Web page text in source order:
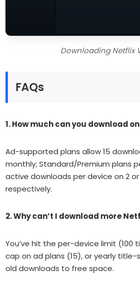
Downloading Netflix
FAQs
1. How much can you download
Ad-supported plans allow 15
monthly; Standard/Premium plans
active downloads per device on 2
respectively.
2. Why can’t I download more
You’ve hit the per-device limit (100
cap on ad plans (15), or yearly
old downloads to free space.